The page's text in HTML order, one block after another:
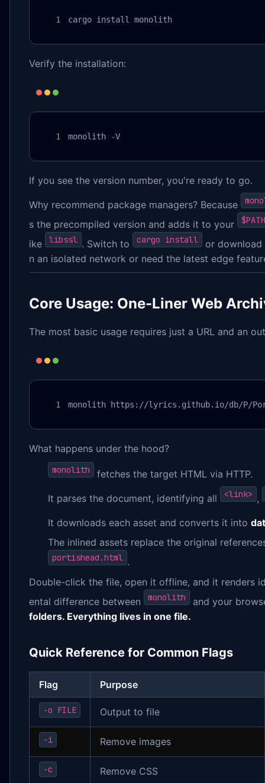
cargo install monolith
Verify the installation:
monolith -V
If you see the version number, you're ready to go.
Why recommend package managers? Because
s the precompiled version and adds it to your $PATH
ike libssl . Switch to cargo install
or
n an isolated network or need the latest edge
Core Usage: One-Liner Web
The most basic usage requires just a URL and an
monolith https://lyrics.github.io/db/P/
What happens under the hood?
monolith fetches the target HTML via HTTP.
It parses the document, identifying all <link> ,
It downloads each asset and converts it into
The inlined assets replace the original
portishead.html .
Double-click the file, open it offline, and it renders
ental difference between
monolith
and your
folders. Everything lives in one file.
Quick Reference for Common Flags
Flag Purpose
-o FILE Output to file
-i Remove images
-c Remove CSS